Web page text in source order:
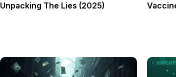
Unpacking The Lies (2025)